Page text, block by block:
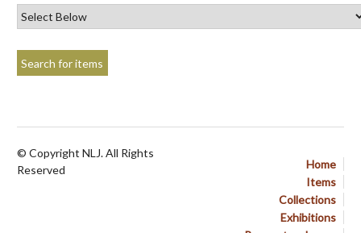
Home
Items
Collections
Exhibitions
© Copyright NLJ. All Rights
Reserved